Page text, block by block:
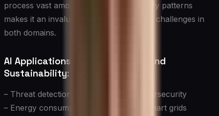
process vast amounts of data and identify patterns
makes it an invaluable tool in addressing challenges in
both domains.
AI Applications in Cybersecurity and
Sustainability:
– Threat detection and response in cybersecurity
– Energy consumption optimization in smart grids